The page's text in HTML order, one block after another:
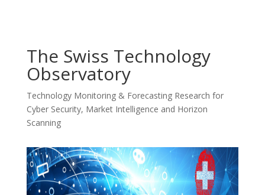
The Swiss Technology
Observatory
Technology Monitoring & Forecasting Research for
Cyber Security, Market Intelligence and Horizon
Scanning